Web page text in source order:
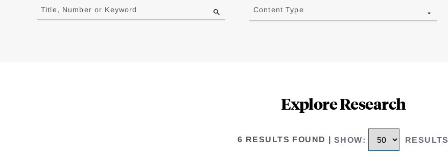
to
results
Title, Number or Keyword Content Type
Explore Research
6 RESULTS FOUND SHOW: RESULTS